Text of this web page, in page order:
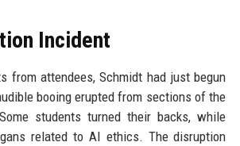
Incident
from attendees, Schmidt had just begun
booing erupted from sections of the
students turned their backs, while
related to AI ethics. The disruption